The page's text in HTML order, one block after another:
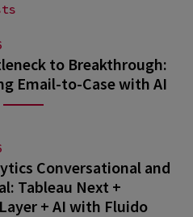
to Breakthrough:
Email-to-Case with AI
Conversational and
Tableau Next +
+ AI with Fluido